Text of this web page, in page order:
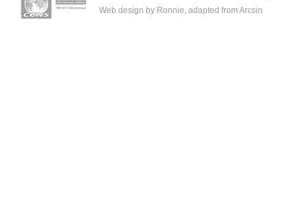
Web design by Ronnie, adapted from Arcsin